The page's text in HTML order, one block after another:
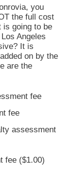
you
the full cost
going to be
Angeles
It is
on by the
are the
fee
fee
assessment
fee ($1.00)